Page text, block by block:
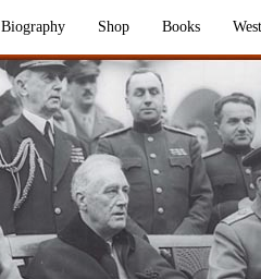
Biography Shop Books